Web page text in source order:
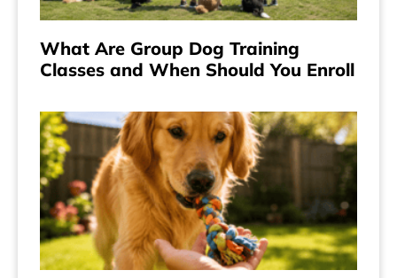
What Are Group Dog Training
Classes and When Should You Enroll